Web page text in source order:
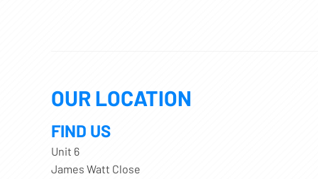
OUR LOCATION
FIND US
Unit 6
James Watt Close